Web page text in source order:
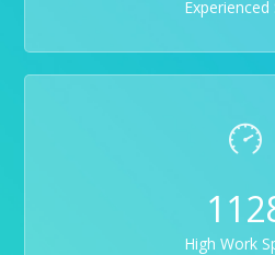
Experienced
High Work